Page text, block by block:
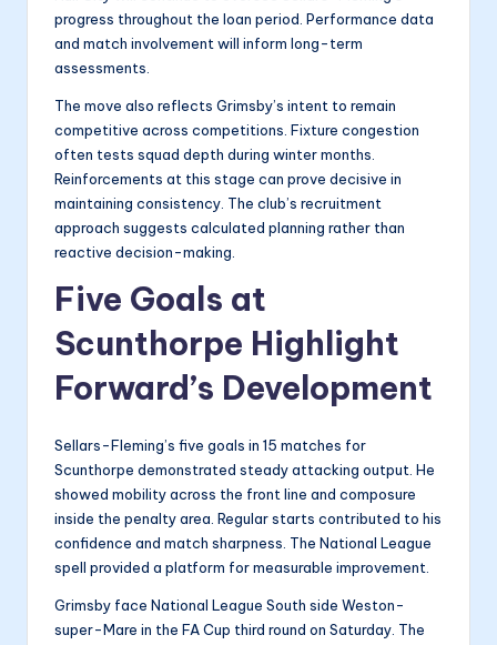
progress throughout the loan period. Performance data
and match involvement will inform long-term
assessments.
The move also reflects Grimsby’s intent to remain
competitive across competitions. Fixture congestion
often tests squad depth during winter months.
Reinforcements at this stage can prove decisive in
maintaining consistency. The club’s recruitment
approach suggests calculated planning rather than
reactive decision-making.
Five Goals at
Scunthorpe Highlight
Forward’s Development
Sellars-Fleming’s five goals in 15 matches for
Scunthorpe demonstrated steady attacking output. He
showed mobility across the front line and composure
inside the penalty area. Regular starts contributed to his
confidence and match sharpness. The National League
spell provided a platform for measurable improvement.
Grimsby face National League South side Weston-
super-Mare in the FA Cup third round on Saturday. The